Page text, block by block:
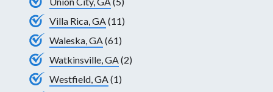
Villa Rica, GA(11)
Waleska, GA(61)
Watkinsville, GA(2)
Westfield, GA(1)